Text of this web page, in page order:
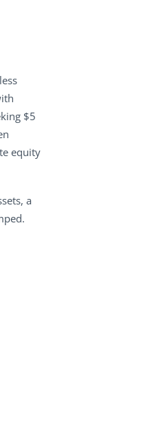
$5
equity
a